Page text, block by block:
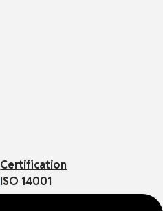
Certification
ISO 14001